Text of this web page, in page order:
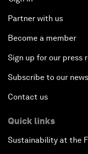
Partner with us
Become a member
Sign up for our press
Subscribe to our
Contact us
Quick links
Sustainability at the